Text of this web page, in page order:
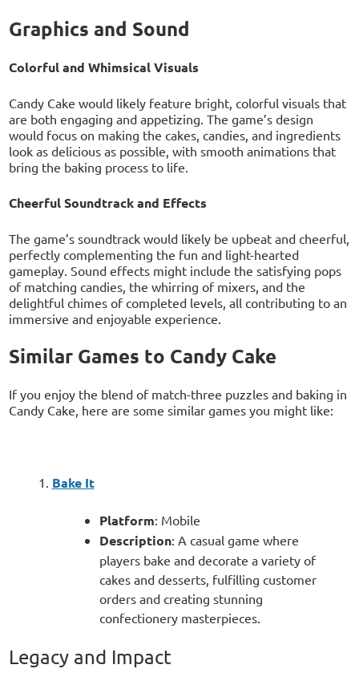
Graphics and Sound
Colorful and Whimsical Visuals
Candy Cake would likely feature bright, colorful visuals that
are both engaging and appetizing. The game’s design
would focus on making the cakes, candies, and ingredients
look as delicious as possible, with smooth animations that
bring the baking process to life.
Cheerful Soundtrack and Effects
The game’s soundtrack would likely be upbeat and cheerful,
perfectly complementing the fun and light-hearted
gameplay. Sound effects might include the satisfying pops
of matching candies, the whirring of mixers, and the
delightful chimes of completed levels, all contributing to an
immersive and enjoyable experience.
Similar Games to Candy Cake
If you enjoy the blend of match-three puzzles and baking in
Candy Cake, here are some similar games you might like:
Bake It
Platform: Mobile
Description: A casual game where
players bake and decorate a variety of
cakes and desserts, fulfilling customer
orders and creating stunning
confectionery masterpieces.
Legacy and Impact